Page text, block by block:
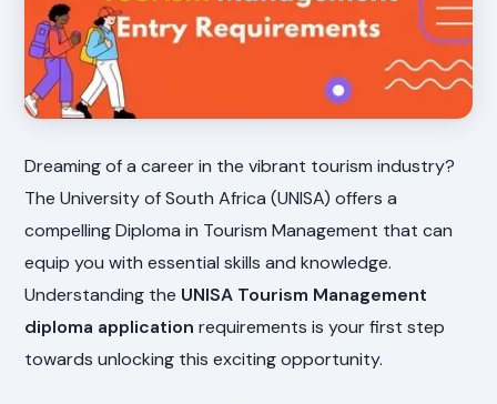
Dreaming of a career in the vibrant tourism industry?
The University of South Africa (UNISA) offers a
compelling Diploma in Tourism Management that can
equip you with essential skills and knowledge.
Understanding the UNISA Tourism Management
diploma application requirements is your first step
towards unlocking this exciting opportunity.